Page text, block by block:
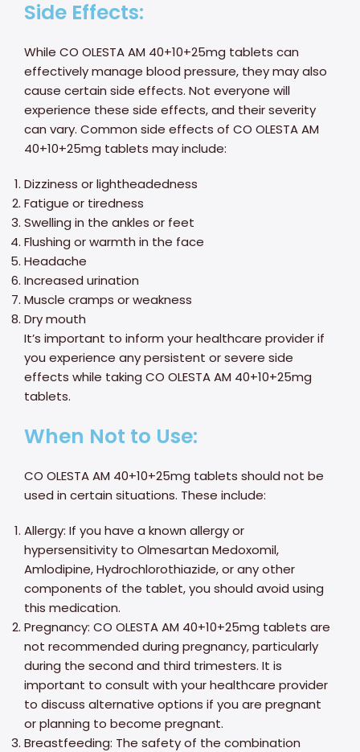
Side Effects:
While CO OLESTA AM 40+10+25mg tablets can
effectively manage blood pressure, they may also
cause certain side effects. Not everyone will
experience these side effects, and their severity
can vary. Common side effects of CO OLESTA AM
40+10+25mg tablets may include:
Dizziness or lightheadedness
Fatigue or tiredness
Swelling in the ankles or feet
Flushing or warmth in the face
Headache
Increased urination
Muscle cramps or weakness
Dry mouth
It’s important to inform your healthcare provider if
you experience any persistent or severe side
effects while taking CO OLESTA AM 40+10+25mg
tablets.
When Not to Use:
CO OLESTA AM 40+10+25mg tablets should not be
used in certain situations. These include:
Allergy: If you have a known allergy or
hypersensitivity to Olmesartan Medoxomil,
Amlodipine, Hydrochlorothiazide, or any other
components of the tablet, you should avoid using
this medication.
Pregnancy: CO OLESTA AM 40+10+25mg tablets are
not recommended during pregnancy, particularly
during the second and third trimesters. It is
important to consult with your healthcare provider
to discuss alternative options if you are pregnant
or planning to become pregnant.
Breastfeeding: The safety of the combination